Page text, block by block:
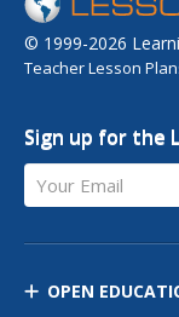
© 1999-2026
Teacher Lesson
Sign up for the
Your Email
OPEN